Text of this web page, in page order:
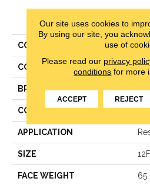
PRODUCT
COLLECTION
COLOR
BRAND
CONSTRUCTION
APPLICATION
SIZE
FACE WEIGHT 65
Our site uses cookies to
By using our site, you
use of
Please read our privacy
conditions for more
ACCEPT REJECT